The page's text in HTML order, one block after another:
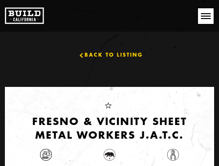
BACK TO LISTING
FRESNO & VICINITY SHEET
METAL WORKERS J.A.T.C.